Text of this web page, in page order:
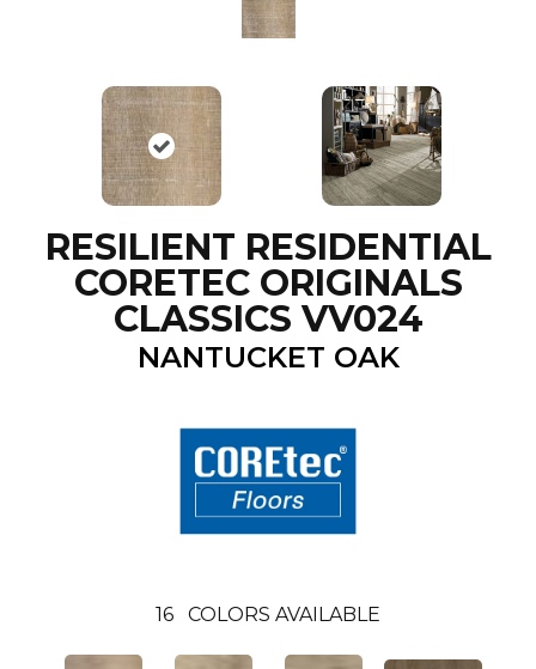
RESILIENT RESIDENTIAL
CORETEC ORIGINALS
CLASSICS VV024
NANTUCKET OAK
16 COLORS AVAILABLE